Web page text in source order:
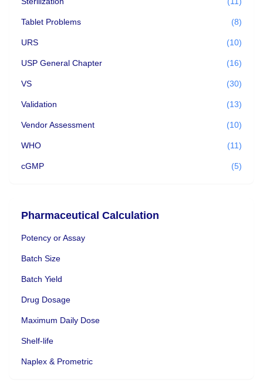
Tablet Problems (8)
URS (10)
USP General Chapter (16)
VS (30)
Validation (13)
Vendor Assessment (10)
WHO (11)
cGMP (5)
Pharmaceutical Calculation
Potency or Assay
Batch Size
Batch Yield
Drug Dosage
Maximum Daily Dose
Shelf-life
Naplex & Prometric